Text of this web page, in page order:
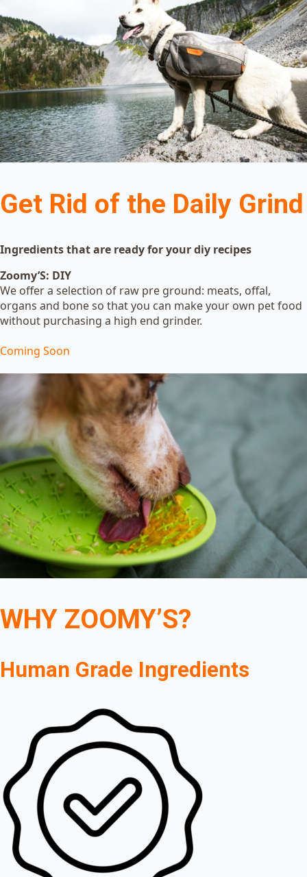
Get Rid of the Daily Grind
Ingredients that are ready for your diy recipes
Zoomy’S: DIY
We offer a selection of raw pre ground: meats, offal,
organs and bone so that you can make your own pet food
without purchasing a high end grinder.
Coming Soon
WHY ZOOMY’S?
Human Grade Ingredients